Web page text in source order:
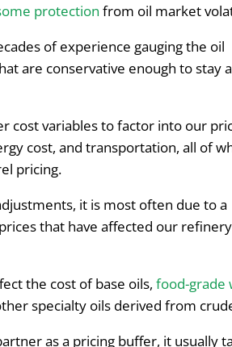
protection from oil market
of experience gauging the oil
are conservative enough to stay
cost variables to factor into our
cost, and transportation, all of
pricing.
it is most often due to a
that have affected our refinery
the cost of base oils,food-grade
specialty oils derived from
as a pricing buffer, it usually